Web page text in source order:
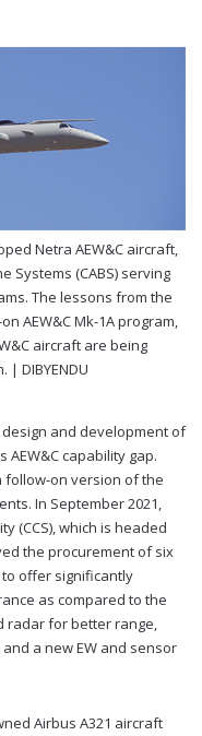
Netra AEW&C aircraft,
Systems (CABS) serving
The lessons from the
AEW&C Mk-1A program,
aircraft are being
| DIBYENDU
and development of
AEW&C capability gap.
follow-on version of the
In September 2021,
(CCS), which is headed
the procurement of six
to offer significantly
as compared to the
radar for better range,
a new EW and sensor
Airbus A321 aircraft